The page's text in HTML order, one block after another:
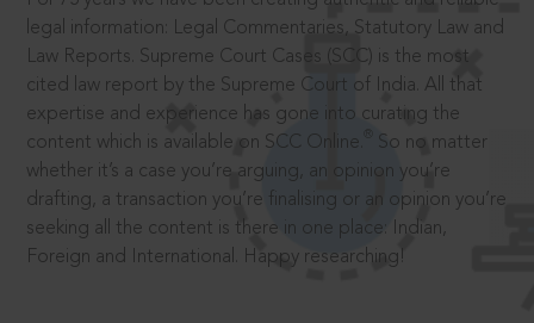
legal information: Legal Commentaries, Statutory Law and
Law Reports. Supreme Court Cases (SCC) is the most
cited law report by the Supreme Court of India. All that
expertise and experience has gone into curating the
content which is available on SCC Online.
So no matter
whether it’s a case you’re arguing, an opinion you’re
drafting, a transaction you’re finalising or an opinion you’re
seeking all the content is there in one place: Indian,
Foreign and International. Happy researching!